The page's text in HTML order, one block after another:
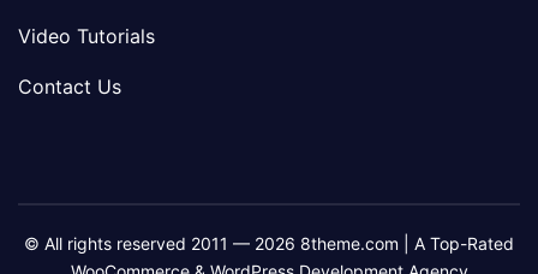
Video Tutorials
Contact Us
© All rights reserved 2011 — 2026 8theme.com | A Top-Rated